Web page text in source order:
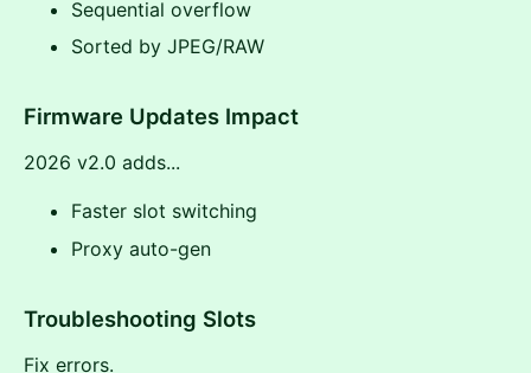
Sequential overflow
Sorted by JPEG/RAW
Firmware Updates Impact
2026 v2.0 adds...
Faster slot switching
Proxy auto-gen
Troubleshooting Slots
Fix errors.